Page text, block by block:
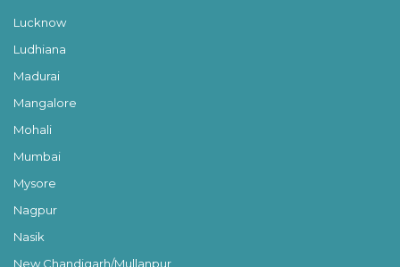
Lucknow
Ludhiana
Madurai
Mangalore
Mohali
Mumbai
Mysore
Nagpur
Nasik
New Chandigarh/Mullanpur